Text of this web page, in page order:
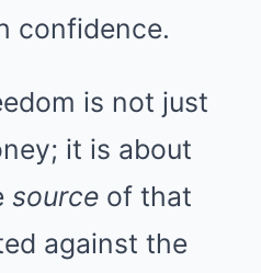
confidence.
is not just
it is about
source of that
against the